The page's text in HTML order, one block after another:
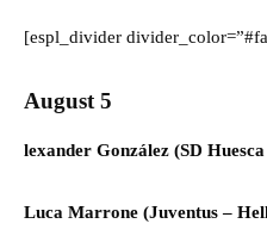
[espl_divider
August 5
lexander González (SD Huesca
Luca Marrone (Juventus–